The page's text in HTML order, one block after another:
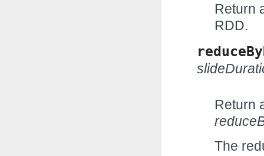
Return
RDD.
Return
The